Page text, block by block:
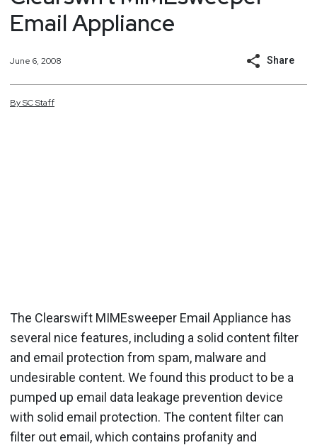
Email Appliance
June 6, 2008 Share
BySCStaff
The Clearswift MIMEsweeper Email Appliance has
several nice features, including a solid content filter
and email protection from spam, malware and
undesirable content. We found this product to be a
pumped up email data leakage prevention device
with solid email protection. The content filter can
filter out email, which contains profanity and